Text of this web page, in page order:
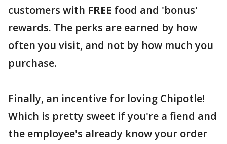
customers with FREE food and 'bonus'
rewards. The perks are earned by how
often you visit, and not by how much you
purchase.
Finally, an incentive for loving Chipotle!
Which is pretty sweet if you're a fiend and
the employee's already know your order